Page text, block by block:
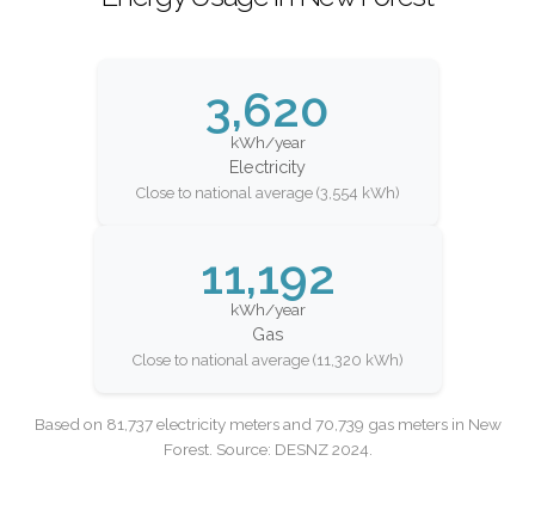
3,620
kWh/year
Electricity
Close to national average (3,554 kWh)
11,192
kWh/year
Gas
Close to national average (11,320 kWh)
Based on 81,737 electricity meters and 70,739 gas meters in New
Forest. Source: DESNZ 2024.